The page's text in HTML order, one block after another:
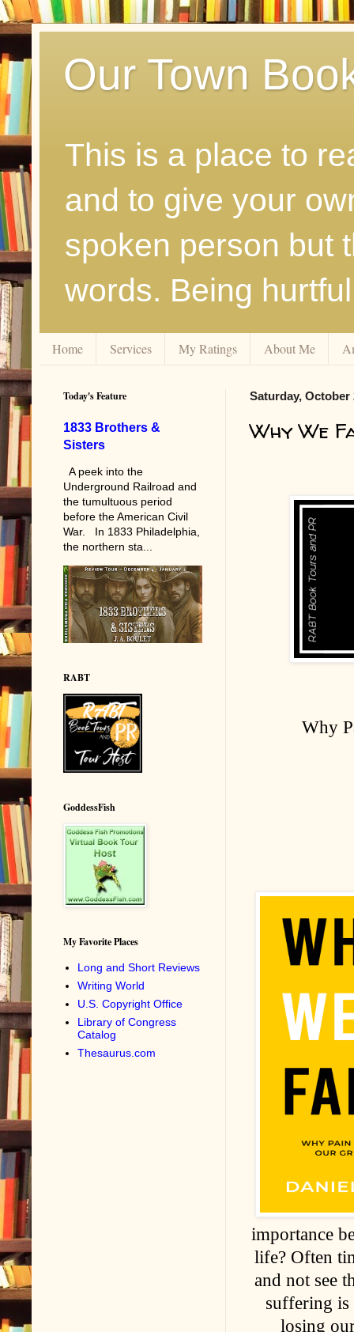
Our Town
This is a place to
and to give your
spoken person but
words. Being
Home Services My Ratings About Me
Saturday, October
Why We
Why
importance
life? Often
and not see
suffering is
losing
Today's Feature
1833 Brothers &
Sisters
A peek into the
Underground Railroad and
the tumultuous period
before the American Civil
War. In 1833 Philadelphia,
the northern sta...
RABT
GoddessFish
My Favorite Places
Long and Short Reviews
Writing World
U.S. Copyright Office
Library of Congress
Catalog
Thesaurus.com